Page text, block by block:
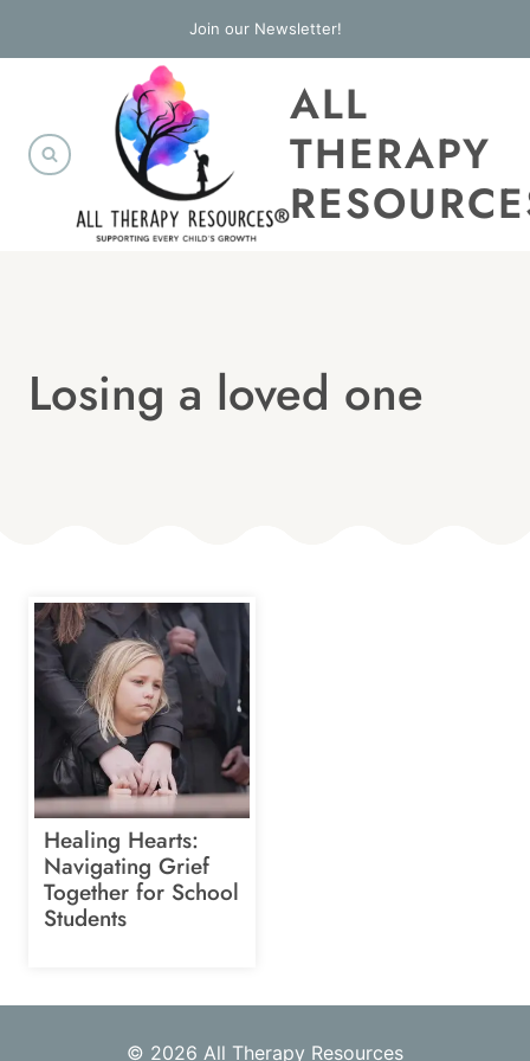
to
Join our Newsletter!
ALL
THERAPY
Losing a loved one
Healing Hearts:
Navigating Grief
Together for School
Students
© 2026 All Therapy Resources